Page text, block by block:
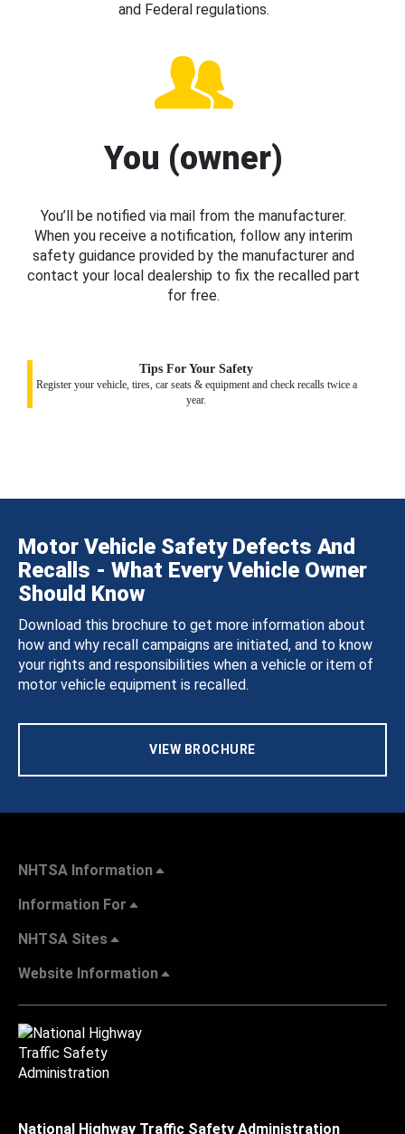
and Federal regulations.
You (owner)
You’ll be notified via mail from the manufacturer.
When you receive a notification, follow any interim
safety guidance provided by the manufacturer and
contact your local dealership to fix the recalled part
for free.
Tips For Your Safety
Register your vehicle, tires, car seats & equipment and check recalls twice a
year.
Motor Vehicle Safety Defects And
Recalls - What Every Vehicle Owner
Should Know
Download this brochure to get more information about
how and why recall campaigns are initiated, and to know
your rights and responsibilities when a vehicle or item of
motor vehicle equipment is recalled.
VIEW BROCHURE
NHTSA Information
Information For
NHTSA Sites
Website Information
National Highway Traffic Safety Administration